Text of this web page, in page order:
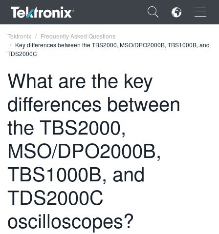
×
FRANÇAIS
DEUTSCH
VIỆT NAM
简体中文
日本語
繁體中文
Tektronix
Frequently Asked Questions
Key differences between the TBS2000, MSO/DPO2000B, TBS1000B, and
TDS2000C
What are the key
differences between
the TBS2000,
MSO/DPO2000B,
TBS1000B, and
TDS2000C
oscilloscopes?